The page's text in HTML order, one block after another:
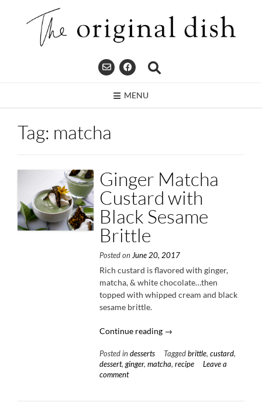
MENU
Tag: matcha
Ginger Matcha
Custard with
Black Sesame
Brittle
Posted on June 20, 2017
Rich custard is flavored with ginger,
matcha, & white chocolate…then
topped with whipped cream and black
sesame brittle.
Continue reading “Ginger
Custard
with
Brittle”
→
Posted in desserts Tagged brittle, custard,
dessert,ginger, matcha, recipe
Leave a
comment